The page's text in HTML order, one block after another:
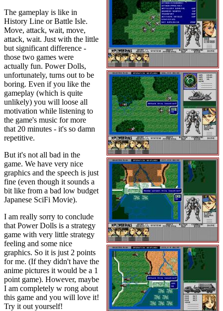
The gameplay is like in
History Line or Battle Isle.
Move, attack, wait, move,
attack, wait. Just with the little
but significant difference -
those two games were
actually fun. Power Dolls,
unfortunately, turns out to be
boring. Even if you like the
gameplay (which is quite
unlikely) you will loose all
motivation while listening to
the game's music for more
that 20 minutes - it's so damn
repetitive.
But it's not all bad in the
game. We have very nice
graphics and the speech is just
fine (even though it sounds a
bit like from a bad low budget
Japanese SciFi Movie).
I am really sorry to conclude
that Power Dolls is a strategy
game with very little strategy
feeling and some nice
graphics. So it is just 2 points
for me. (If they didn't have the
anime pictures it would be a 1
point game). However, maybe
I am completely w rong about
this game and you will love it!
Try it out yourself!